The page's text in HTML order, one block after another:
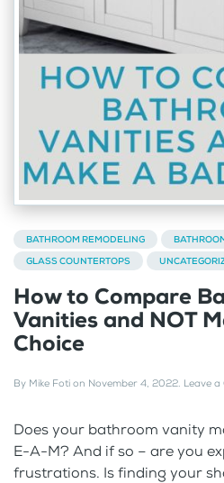
BATHROOM REMODELING
GLASS COUNTERTOPS
How to Compare
Vanities and NOT
Choice
By Mike Foti on November 4, 2022. Leave
Does your bathroom vanity
E-A-M? And if so – are you
frustrations. Is finding your